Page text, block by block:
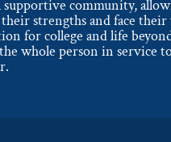
community,
strengths and face their
for college and life
whole person in service